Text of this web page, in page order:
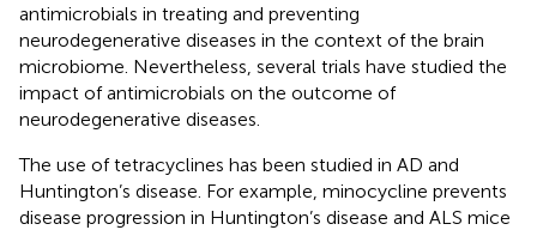
antimicrobials in treating and preventing
neurodegenerative diseases in the context of the brain
microbiome. Nevertheless, several trials have studied the
impact of antimicrobials on the outcome of
neurodegenerative diseases.
The use of tetracyclines has been studied in AD and
Huntington’s disease. For example, minocycline prevents
disease progression in Huntington’s disease and ALS mice